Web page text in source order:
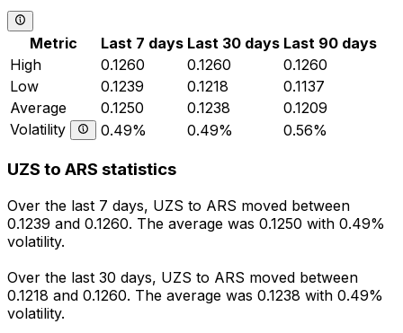
Metric Last 7 days Last 30 days Last 90 days
High
0.1260 0.1260
0.1260
Low
0.1239 0.1218
0.1137
Average
0.1250 0.1238
0.1209
Volatility
0.49% 0.49% 0.56%
UZS to ARS statistics
Over the last 7 days, UZS to ARS moved between
0.1239 and 0.1260. The average was 0.1250 with 0.49%
volatility.
Over the last 30 days, UZS to ARS moved between
0.1218 and 0.1260. The average was 0.1238 with 0.49%
volatility.